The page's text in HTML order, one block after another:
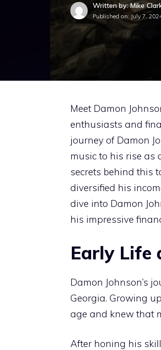
Written by: Mike
Published on: July 7,
Meet Damon
enthusiasts and
journey of Damon
music to his rise as
secrets behind this
diversified his
dive into Damon
his impressive
Early Life
Damon Johnson’s
Georgia. Growing
age and knew that
After honing his